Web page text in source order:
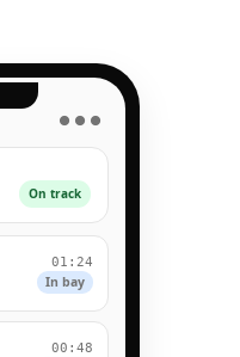
● ● ●
On track
01:24
In bay
00:48